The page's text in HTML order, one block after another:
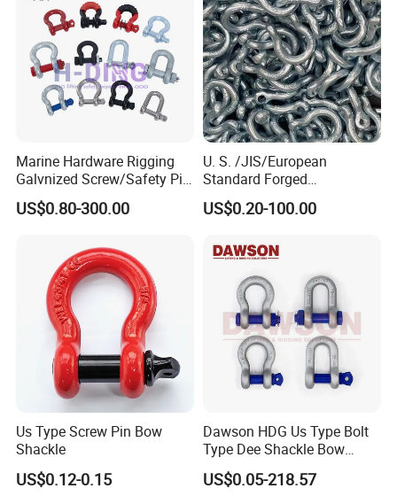
Marine Hardware Rigging
Galvnized Screw/Safety Pin
/Bolt Anchor/Chain Dee
Shackle with G-209/G-
Us Type Shackle
US$0.80-300.00
U. S. /JIS/European
Standard Forged
Galvanized/Zinc
Alloy/Stainless Steel
Marine
shing Farm/Load/Hoisting
US$0.20-100.00
Us Type Screw Pin Bow
Shackle
US$0.12-0.15
Dawson HDG Us Type Bolt
Type Dee Shackle Bow
Shackle with Safety Pin,
Screw Pin Anchor Chain
US$0.05-218.57